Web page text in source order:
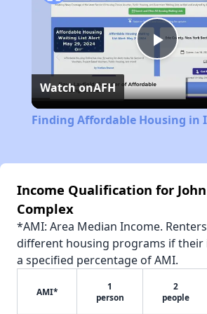
Play
Watch onAFH
Finding Affordable Housing in
Income Qualification for
Complex
*AMI: Area Median Income.
different housing programs if their
a specified percentage of AMI.
AMI*
1
person
2
people